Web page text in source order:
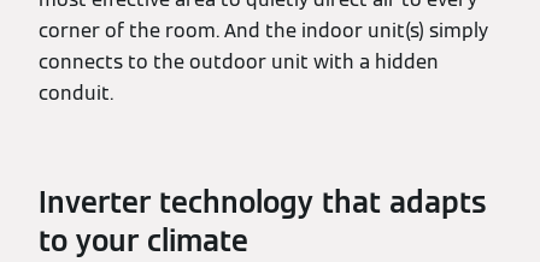
corner of the room. And the indoor unit(s) simply
connects to the outdoor unit with a hidden
conduit.
Inverter technology that adapts
to your climate